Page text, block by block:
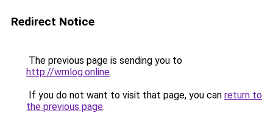
Redirect Notice
The previous page is sending you to
http://wmlog.online.
If you do not want to visit that page, you can return to
the previous page.